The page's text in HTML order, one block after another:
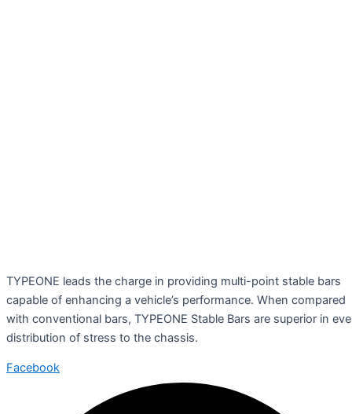
TYPEONE leads the charge in providing multi-point stable bars
capable of enhancing a vehicle’s performance. When compared
with conventional bars, TYPEONE Stable Bars are superior in
distribution of stress to the chassis.
Facebook